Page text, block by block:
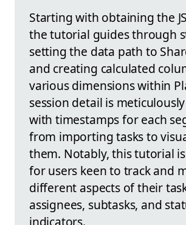
Starting with obtaining the
the tutorial guides through
setting the data path to
and creating calculated
various dimensions within
session detail is
with timestamps for each
from importing tasks to
them. Notably, this tutorial
for users keen to track and
different aspects of their
assignees, subtasks, and